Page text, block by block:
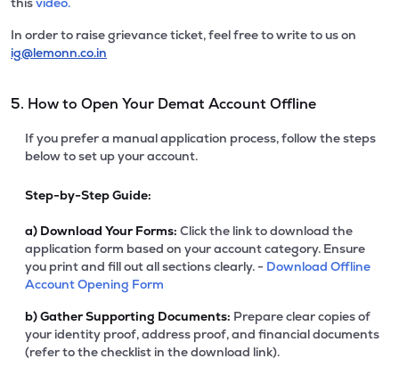
In order to raise grievance ticket, feel free to write to us on
ig@lemonn.co.in
5. How to Open Your Demat Account Offline
If you prefer a manual application process, follow the steps
below to set up your account.
Step-by-Step Guide:
a) Download Your Forms: Click the link to download the
application form based on your account category. Ensure
you print and fill out all sections clearly. - Download Offline
Account Opening Form
b)Gather Supporting Documents: Prepare clear copies of
your identity proof, address proof, and financial documents
(refer to the checklist in the download link).